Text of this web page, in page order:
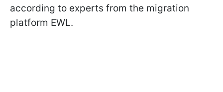
according to experts from the migration
platform EWL.